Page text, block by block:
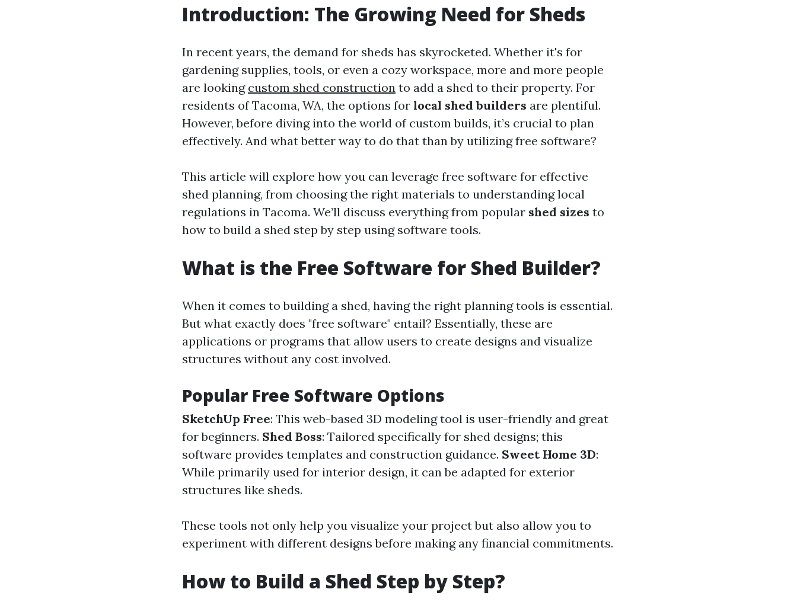
Introduction: The Growing Need for Sheds
In recent years, the demand for sheds has skyrocketed. Whether it's for
gardening supplies, tools, or even a cozy workspace, more and more people
are looking custom shed construction to add a shed to their property. For
residents of Tacoma, WA, the options for local shed builders are plentiful.
However, before diving into the world of custom builds, it’s crucial to plan
effectively. And what better way to do that than by utilizing free software?
This article will explore how you can leverage free software for effective
shed planning, from choosing the right materials to understanding local
regulations in Tacoma. We’ll discuss everything from popular shed sizes to
how to build a shed step by step using software tools.
What is the Free Software for Shed Builder?
When it comes to building a shed, having the right planning tools is essential.
But what exactly does "free software" entail? Essentially, these are
applications or programs that allow users to create designs and visualize
structures without any cost involved.
Popular Free Software Options
SketchUp Free: This web-based 3D modeling tool is user-friendly and great
for beginners. Shed Boss: Tailored specifically for shed designs; this
software provides templates and construction guidance. Sweet Home 3D:
While primarily used for interior design, it can be adapted for exterior
structures like sheds.
These tools not only help you visualize your project but also allow you to
experiment with different designs before making any financial commitments.
How to Build a Shed Step by Step?